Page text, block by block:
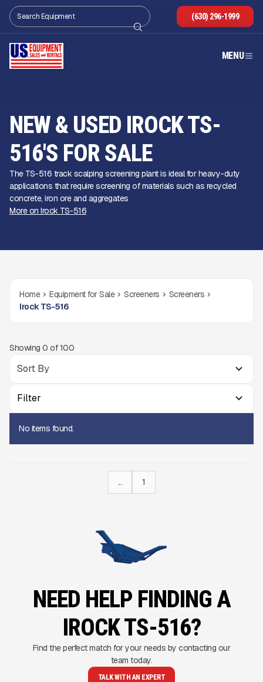
(630) 296-1999
MENU
NEW & USED IROCK TS-
516'S FOR SALE
The TS-516 track scalping screening plant is ideal for heavy-duty
applications that require screening of materials such as recycled
concrete, iron ore and aggregates
More on Irock TS-516
Home Equipment for Sale Screeners
Screeners
Irock TS-516
Showing 0 of100
Filter
No items found.
... 1
NEED HELP FINDING A
IROCK TS-516?
Find the perfect match for your needs by contacting our
team today.
TALK WITH AN EXPERT